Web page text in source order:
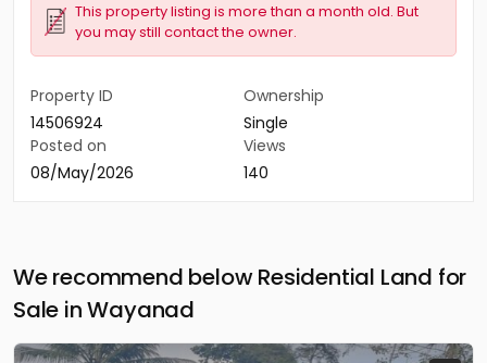
This property listing is more than a month old. But
you may still contact the owner.
Property ID
14506924
Ownership
Single
Posted on
08/May/2026
Views
140
We recommend below Residential Land for
Sale in Wayanad